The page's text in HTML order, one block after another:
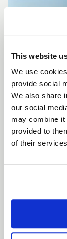
This website
We use
provide social
We also share
our social
may combine it
provided to
of their
Don't see the
looking for?
your vehicle's
options.
FULL